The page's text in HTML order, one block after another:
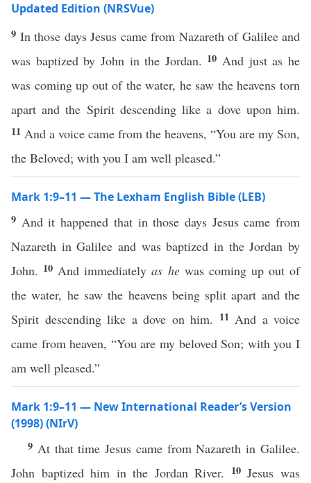
Updated Edition (NRSVue)
9 In those days Jesus came from Nazareth of Galilee and
was baptized by John in the Jordan. 10 And just as he
was coming up out of the water, he saw the heavens torn
apart and the Spirit descending like a dove upon him.
11 And a voice came from the heavens, “You are my Son,
the Beloved; with you I am well pleased.”
Mark 1:9–11 — The Lexham English Bible (LEB)
9 And it happened that in those days Jesus came from
Nazareth in Galilee and was baptized in the Jordan by
John. 10 And immediatelyas hewas coming up out of
the water, he saw the heavens being split apart and the
Spirit descending like a dove on him. 11 And a voice
came from heaven, “You are my beloved Son; with you I
am well pleased.”
Mark 1:9–11 — New International Reader’s Version
(1998) (NIrV)
9 At that time Jesus came from Nazareth in Galilee.
John baptized him in the Jordan River.
10 Jesus was